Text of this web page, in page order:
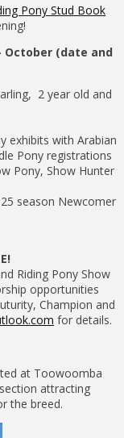
Pony Stud Book
October (date and
2 year old and
exhibits with Arabian
Pony registrations
Pony, Show Hunter
season Newcomer
Riding Pony Show
opportunities
Champion and
for details.
at Toowoomba
attracting
the breed.